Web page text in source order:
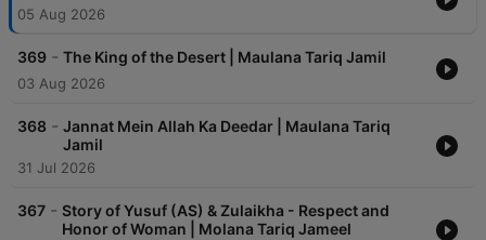
05 Aug 2026
369 - The King of the Desert | Maulana Tariq Jamil
03 Aug 2026
368 - Jannat Mein Allah Ka Deedar | Maulana Tariq
Jamil
31 Jul 2026
367 - Story of Yusuf (AS) & Zulaikha - Respect and
Honor of Woman | Molana Tariq Jameel